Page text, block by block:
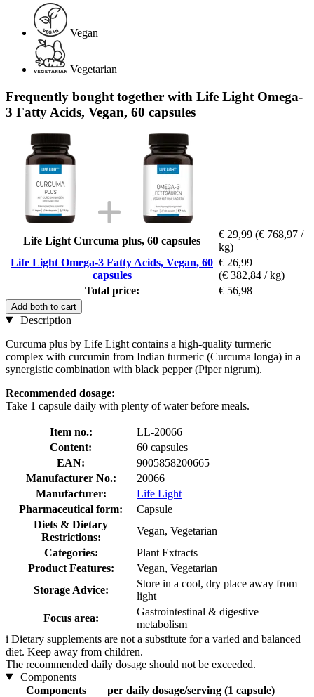
Vegan
Vegetarian
Frequently bought together with Life Light Omega-
3 Fatty Acids, Vegan, 60 capsules
Life Light Curcuma plus, 60 capsules
€ 29,99 (€ 768,97 /
kg)
Life Light Omega-3 Fatty Acids, Vegan, 60
capsules
€ 26,99
(€ 382,84 / kg)
Total price:
€ 56,98
Add both to cart
Description
Curcuma plus by Life Light contains a high-quality turmeric
complex with curcumin from Indian turmeric (Curcuma longa) in a
synergistic combination with black pepper (Piper nigrum).
Recommended dosage:
Take 1 capsule daily with plenty of water before meals.
Item no.:
LL-20066
Content:
60 capsules
EAN:
9005858200665
Manufacturer No.:
20066
Manufacturer:
Life Light
Pharmaceutical form:
Capsule
Diets & Dietary
Restrictions:
Vegan, Vegetarian
Categories:
Plant Extracts
Product Features:
Vegan, Vegetarian
Storage Advice:
Store in a cool, dry place away from
light
Focus area:
Gastrointestinal & digestive
metabolism
i Dietary supplements are not a substitute for a varied and balanced
diet. Keep away from children.
The recommended daily dosage should not be exceeded.
Components
Components
per daily dosage/serving (1 capsule)